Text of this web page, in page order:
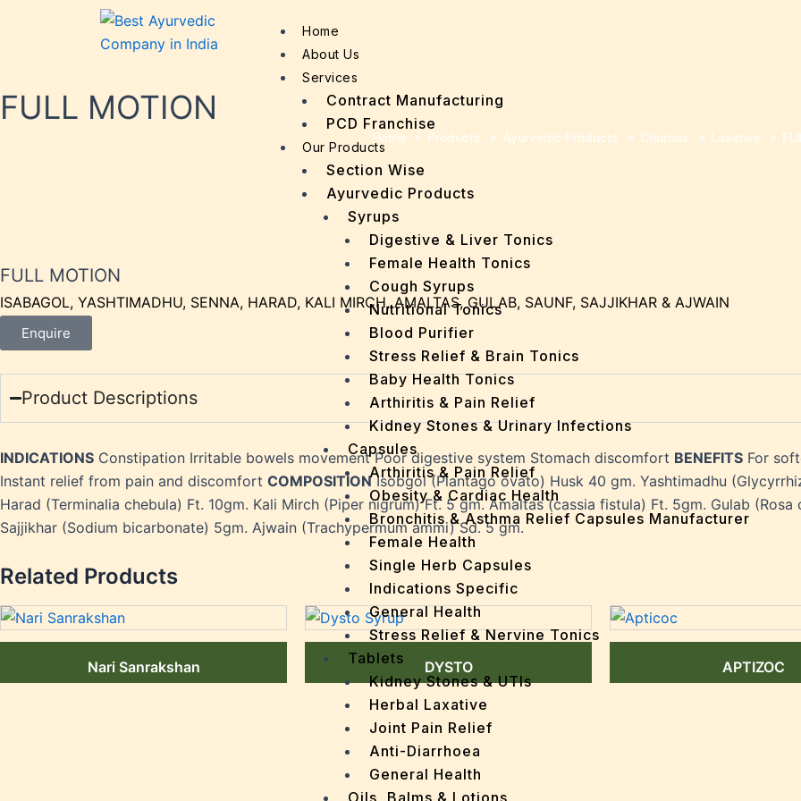
Home
About Us
Services
Contract Manufacturing
PCD Franchise
Our Products
Section Wise
Ayurvedic Products
Syrups
Digestive & Liver Tonics
Female Health Tonics
Cough Syrups
Nutritional Tonics
Blood Purifier
Stress Relief & Brain Tonics
Baby Health Tonics
Arthiritis & Pain Relief
Kidney Stones & Urinary Infections
Capsules
Arthiritis & Pain Relief
Obesity & Cardiac Health
Bronchitis & Asthma Relief Capsules Manufacturer
Female Health
Single Herb Capsules
Indications Specific
General Health
Stress Relief & Nervine Tonics
Tablets
Kidney Stones & UTIs
Herbal Laxative
Joint Pain Relief
Anti-Diarrhoea
General Health
Oils, Balms & Lotions
FULL MOTION
Home » Products » Ayurvedic Products » Churnas » Laxative »
FULL MOTION
ISABAGOL, YASHTIMADHU, SENNA, HARAD, KALI MIRCH, AMALTAS, GULAB, SAUNF, SAJJIKHAR & AJWAIN
Enquire
Product Descriptions
INDICATIONS Constipation Irritable bowels movement Poor digestive system Stomach discomfort BENEFITS For
Instant relief from pain and discomfort COMPOSITIONIsobgol (Plantago ovato) Husk 40 gm. Yashtimadhu
Harad (Terminalia chebula) Ft. 10gm. Kali Mirch (Piper nigrum) Ft. 5 gm. Amaltas (cassia fistula) Ft. 5gm. Gulab
Sajjikhar (Sodium bicarbonate) 5gm. Ajwain (Trachypermum ammi) Sd. 5 gm.
Related Products
Nari Sanrakshan DYSTO APTIZOC